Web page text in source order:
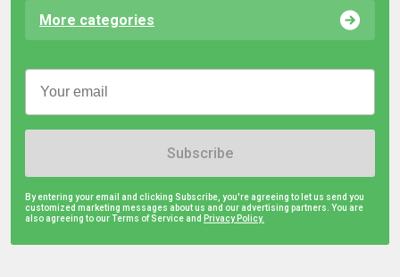
More categories
Subscribe
By entering your email and clicking Subscribe, you're agreeing to let us send you
customized marketing messages about us and our advertising partners. You are
also agreeing to our Terms of Service and Privacy Policy.